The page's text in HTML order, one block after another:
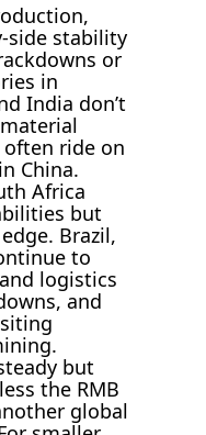
side stability
or
in
India don’t
often ride on
China.
Africa
but
Brazil,
to
logistics
and
but
the RMB
global